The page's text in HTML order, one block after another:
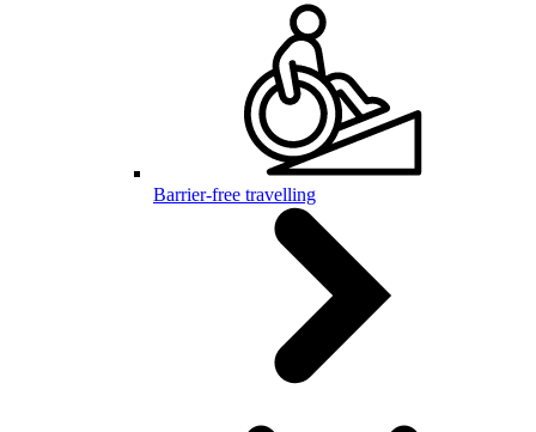
Barrier-free travelling